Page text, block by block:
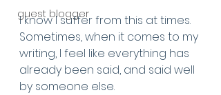
guest blogger
I know I suffer from this at times.
Sometimes, when it comes to my
writing, I feel like everything has
already been said, and said well
by someone else.